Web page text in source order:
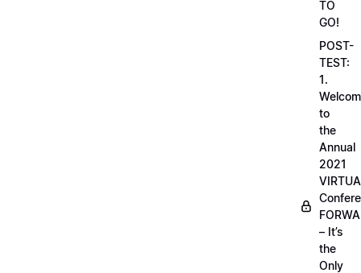
TO
GO!
POST-
TEST:
1.
to
the
Annual
2021
– It’s
the
Only